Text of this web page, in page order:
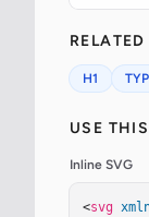
H1
USE
Inline SVG
<svg